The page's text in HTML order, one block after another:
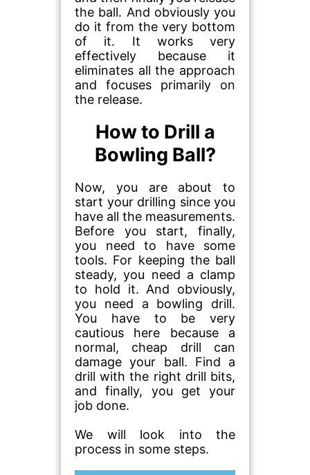
the ball. And obviously you
do it from the very bottom
of it. It works very
effectively because it
eliminates all the approach
and focuses primarily on
the release.
How to Drill a
Bowling Ball?
Now, you are about to
start your drilling since you
have all the measurements.
Before you start, finally,
you need to have some
tools. For keeping the ball
steady, you need a clamp
to hold it. And obviously,
you need a bowling drill.
You have to be very
cautious here because a
normal, cheap drill can
damage your ball. Find a
drill with the right drill bits,
and finally, you get your
job done.
We will look into the
process in some steps.